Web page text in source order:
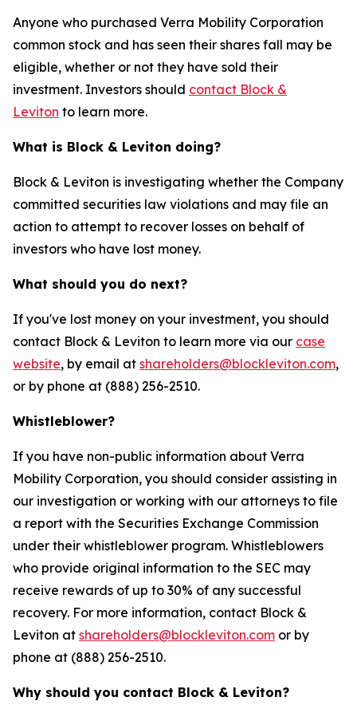
Anyone who purchased Verra Mobility Corporation
common stock and has seen their shares fall may be
eligible, whether or not they have sold their
investment. Investors should contact Block &
Leviton to learn more.
What is Block & Leviton doing?
Block & Leviton is investigating whether the Company
committed securities law violations and may file an
action to attempt to recover losses on behalf of
investors who have lost money.
What should you do next?
If you've lost money on your investment, you should
contact Block & Leviton to learn more via our case
website, by email at shareholders@blockleviton.com,
or by phone at (888) 256-2510.
Whistleblower?
If you have non-public information about Verra
Mobility Corporation, you should consider assisting in
our investigation or working with our attorneys to file
a report with the Securities Exchange Commission
under their whistleblower program. Whistleblowers
who provide original information to the SEC may
receive rewards of up to 30% of any successful
recovery. For more information, contact Block &
Leviton at shareholders@blockleviton.com or by
phone at (888) 256-2510.
Why should you contact Block & Leviton?